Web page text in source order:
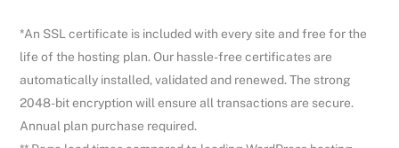
*An SSL certificate is included with every site and free for the
life of the hosting plan. Our hassle-free certificates are
automatically installed, validated and renewed. The strong
2048-bit encryption will ensure all transactions are secure.
Annual plan purchase required.